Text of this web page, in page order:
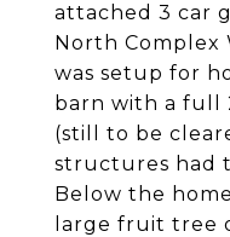
attached 3 car
North Complex
was setup for
barn with a full
(still to be
structures had
Below the
large fruit tree